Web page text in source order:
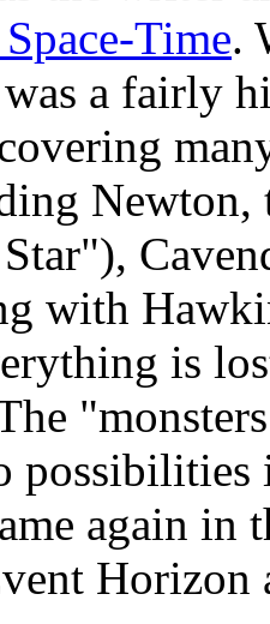
Time.
a fairly
with
is
again in